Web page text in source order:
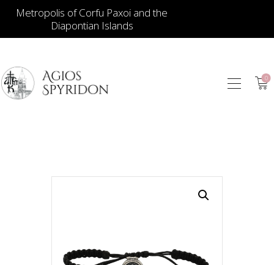
Metropolis of Corfu Paxoi and the
Diapontian Islands
0
HIERATICAL
BLOG